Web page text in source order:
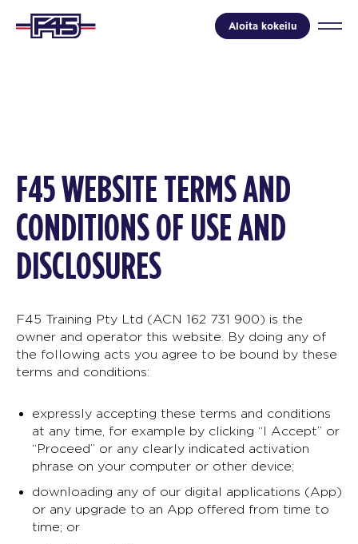
Aloita kokeilu
F45 WEBSITE TERMS AND
CONDITIONS OF USE AND
DISCLOSURES
F45 Training Pty Ltd (ACN 162 731 900) is the
owner and operator this website. By doing any of
the following acts you agree to be bound by these
terms and conditions:
expressly accepting these terms and conditions
at any time, for example by clicking “I Accept” or
“Proceed” or any clearly indicated activation
phrase on your computer or other device;
downloading any of our digital applications (App)
or any upgrade to an App offered from time to
time; or